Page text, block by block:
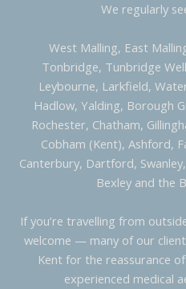
We regularly
West Malling, East
Tonbridge, Tunbridge
Leybourne, Larkfield,
Hadlow, Yalding, Borough
Rochester, Chatham,
Cobham (Kent), Ashford,
Canterbury, Dartford,
Bexley and the
If you’re travelling from
welcome — many of our
Kent for the reassurance
experienced medical